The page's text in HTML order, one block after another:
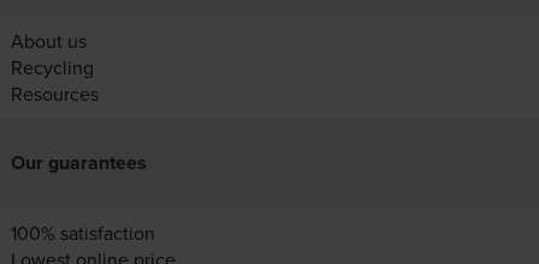
About us
Recycling
Resources
Our guarantees
100% satisfaction